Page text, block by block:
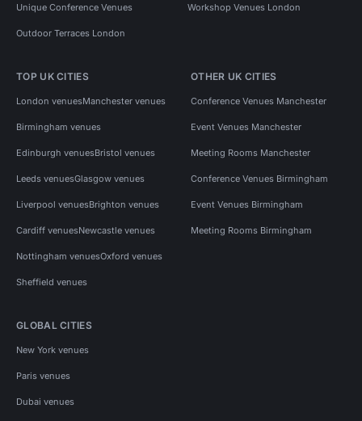
Unique Conference Venues Workshop Venues London
Outdoor Terraces London
TOP UK CITIES
London venuesManchester venues
Birmingham venues
Edinburgh venuesBristol venues
Leeds venuesGlasgow venues
Liverpool venuesBrighton venues
Cardiff venuesNewcastle venues
Nottingham venuesOxford venues
Sheffield venues
OTHER UK CITIES
Conference Venues Manchester
Event Venues Manchester
Meeting Rooms Manchester
Conference Venues Birmingham
Event Venues Birmingham
Meeting Rooms Birmingham
GLOBAL CITIES
New York venues
Paris venues
Dubai venues